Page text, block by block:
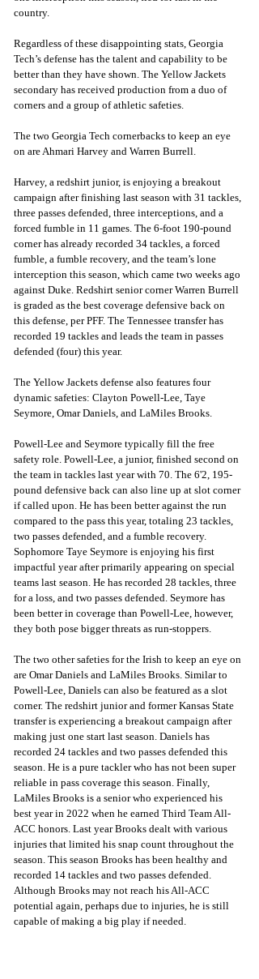
country.
Regardless of these disappointing stats, Georgia
Tech’s defense has the talent and capability to be
better than they have shown. The Yellow Jackets
secondary has received production from a duo of
corners and a group of athletic safeties.
The two Georgia Tech cornerbacks to keep an eye
on are Ahmari Harvey and Warren Burrell.
Harvey, a redshirt junior, is enjoying a breakout
campaign after finishing last season with 31 tackles,
three passes defended, three interceptions, and a
forced fumble in 11 games. The 6-foot 190-pound
corner has already recorded 34 tackles, a forced
fumble, a fumble recovery, and the team’s lone
interception this season, which came two weeks ago
against Duke. Redshirt senior corner Warren Burrell
is graded as the best coverage defensive back on
this defense, per PFF. The Tennessee transfer has
recorded 19 tackles and leads the team in passes
defended (four) this year.
The Yellow Jackets defense also features four
dynamic safeties: Clayton Powell-Lee, Taye
Seymore, Omar Daniels, and LaMiles Brooks.
Powell-Lee and Seymore typically fill the free
safety role. Powell-Lee, a junior, finished second on
the team in tackles last year with 70. The 6'2, 195-
pound defensive back can also line up at slot corner
if called upon. He has been better against the run
compared to the pass this year, totaling 23 tackles,
two passes defended, and a fumble recovery.
Sophomore Taye Seymore is enjoying his first
impactful year after primarily appearing on special
teams last season. He has recorded 28 tackles, three
for a loss, and two passes defended. Seymore has
been better in coverage than Powell-Lee, however,
they both pose bigger threats as run-stoppers.
The two other safeties for the Irish to keep an eye on
are Omar Daniels and LaMiles Brooks. Similar to
Powell-Lee, Daniels can also be featured as a slot
corner. The redshirt junior and former Kansas State
transfer is experiencing a breakout campaign after
making just one start last season. Daniels has
recorded 24 tackles and two passes defended this
season. He is a pure tackler who has not been super
reliable in pass coverage this season. Finally,
LaMiles Brooks is a senior who experienced his
best year in 2022 when he earned Third Team All-
ACC honors. Last year Brooks dealt with various
injuries that limited his snap count throughout the
season. This season Brooks has been healthy and
recorded 14 tackles and two passes defended.
Although Brooks may not reach his All-ACC
potential again, perhaps due to injuries, he is still
capable of making a big play if needed.